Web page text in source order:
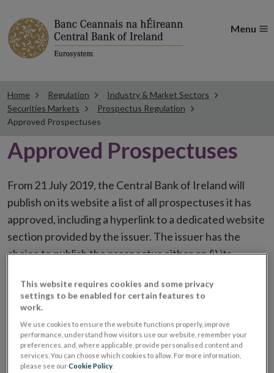
Menu
Home Regulation
Industry & Market Sectors
Securities Markets
Prospectus Regulation
Approved Prospectuses
Approved Prospectuses
From 21 July 2019, the Central Bank of Ireland will
publish on its website a list of all prospectuses it has
approved, including a hyperlink to a dedicated website
section provided by the issuer. The issuer has the
choice to publish the prospectus either on (i) its
placing or selling the securities or (iii) the website of
the regulated market or multilateral trading facility
where admission to trading is being sought.
The prospectus shall be published on the dedicated
website section alongside any supplements and final
This website requires cookies and some privacy
settings to be enabled for certain features to
work.
We use cookies to ensure the website functions properly, improve
performance, understand how visitors use our website, remember your
preferences, and, where applicable, provide personalised content and
services. You can choose which cookies to allow. For more information,
please see ourCookie Policy.